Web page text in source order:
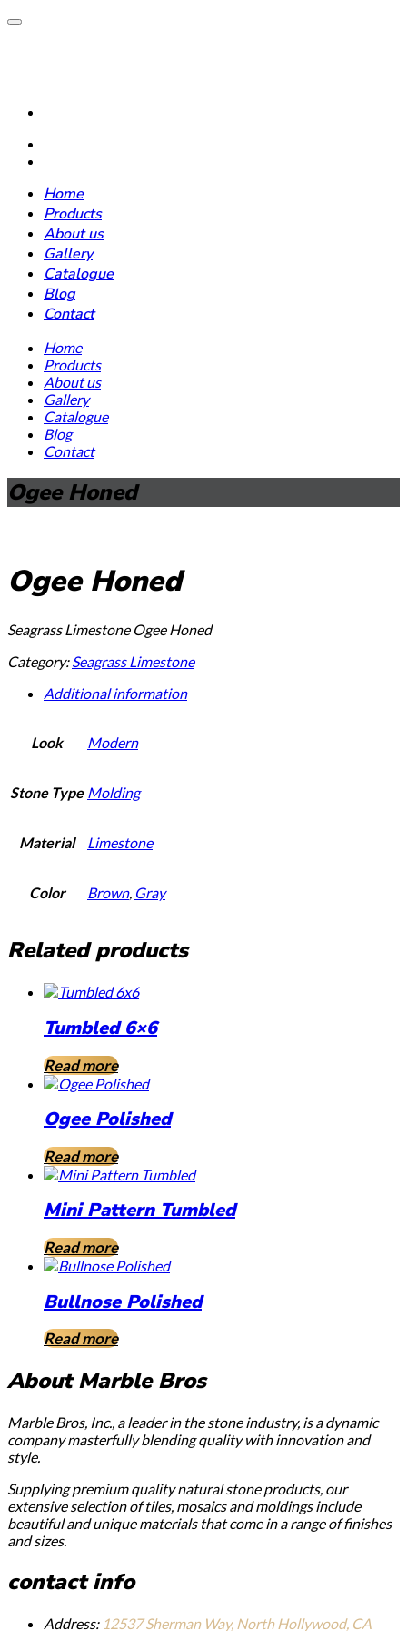
Home
Products
About us
Gallery
Catalogue
Blog
Contact
Home
Products
About us
Gallery
Catalogue
Blog
Contact
Ogee Honed
Ogee Honed
Seagrass Limestone Ogee Honed
Category:Seagrass Limestone
Additional information
Look Modern
Stone Type Molding
Material Limestone
Color Brown, Gray
Related products
Tumbled 6×6
Read more
Ogee Polished
Read more
Mini Pattern Tumbled
Read more
Bullnose Polished
Read more
About Marble Bros
Marble Bros, Inc., a leader in the stone industry, is a dynamic
company masterfully blending quality with innovation and
style.
Supplying premium quality natural stone products, our
extensive selection of tiles, mosaics and moldings include
beautiful and unique materials that come in a range of finishes
and sizes.
contact info
Address: 12537 Sherman Way, North Hollywood, CA